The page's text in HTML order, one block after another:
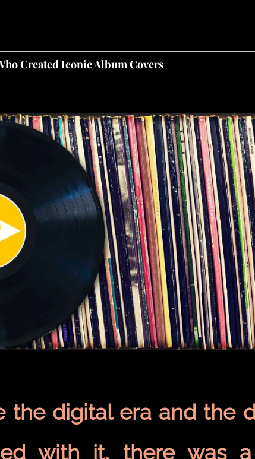
Created Iconic Album Covers
the digital era and the
with it, there was a